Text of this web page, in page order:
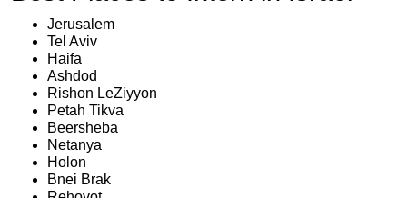
Jerusalem
Tel Aviv
Haifa
Ashdod
Rishon LeZiyyon
Petah Tikva
Beersheba
Netanya
Holon
Bnei Brak